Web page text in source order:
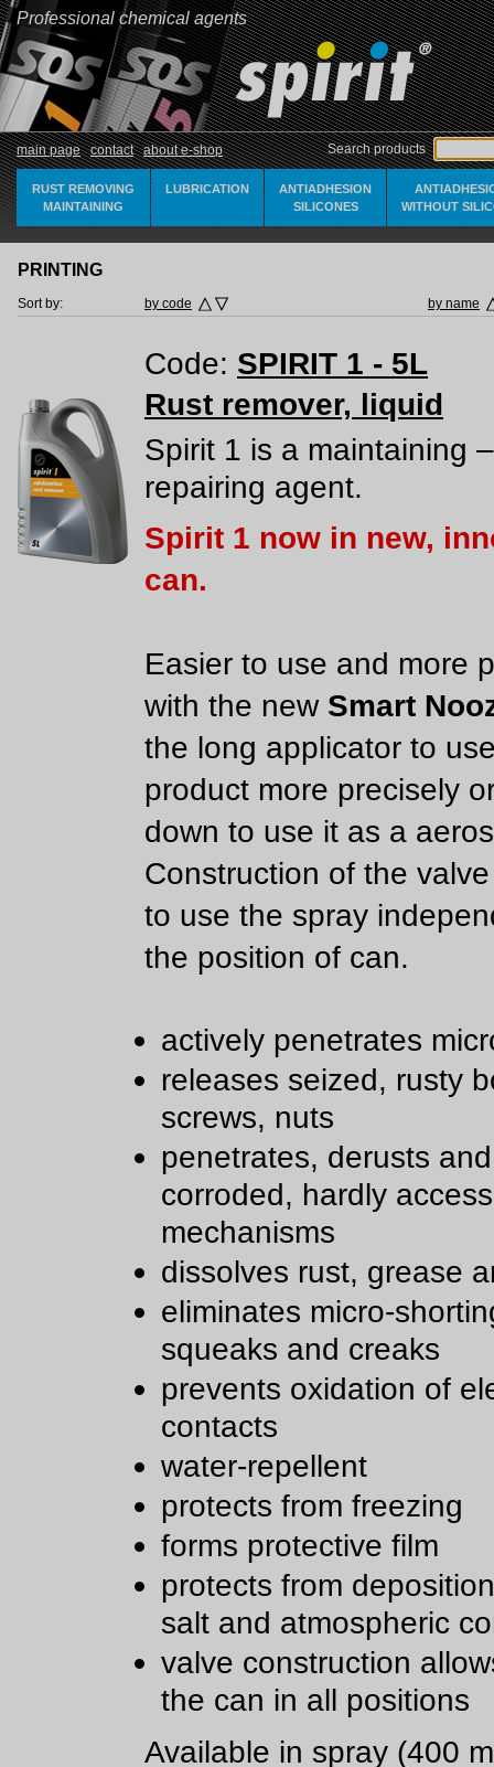
Professional chemical agents
main page contact about e-shop Search products
RUST REMOVING
MAINTAINING
LUBRICATION
ANTIADHESION
SILICONES
WITHOUT
PRINTING
Sort by: by code by name
Code: SPIRIT 1 - 5L
Rust remover, liquid
Spirit 1 is a maintaining –
repairing agent.
Spirit 1 now in new,
can.
Easier to use and more
with the new Smart
the long applicator to
product more precisely
down to use it as a
Construction of the
to use the spray
the position of can.
actively penetrates
releases seized, rusty
screws, nuts
penetrates, derusts
corroded, hardly
mechanisms
dissolves rust, grease
eliminates micro-
squeaks and creaks
prevents oxidation of
contacts
water-repellent
protects from freezing
forms protective film
protects from
salt and atmospheric
valve construction
the can in all positions
Available in spray (400